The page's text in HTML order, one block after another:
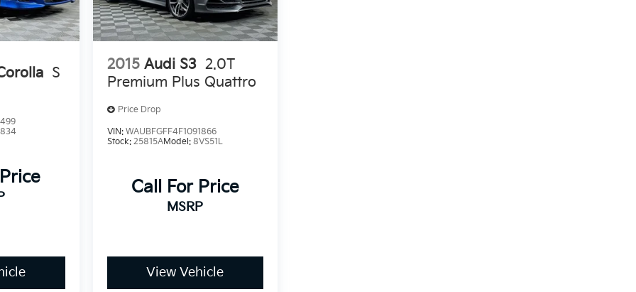
S
2015 Audi S3 2.0T
Premium Plus Quattro
Price Drop
VIN: WAUBFGFF4F1091866
Stock: 25815AModel: 8VS51L
Call For Price
MSRP
View Vehicle